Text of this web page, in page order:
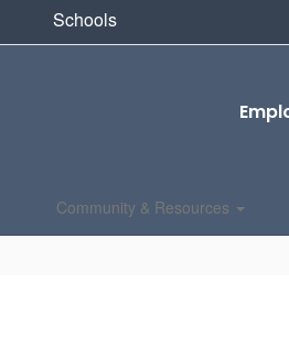
Schools
Community & Resources